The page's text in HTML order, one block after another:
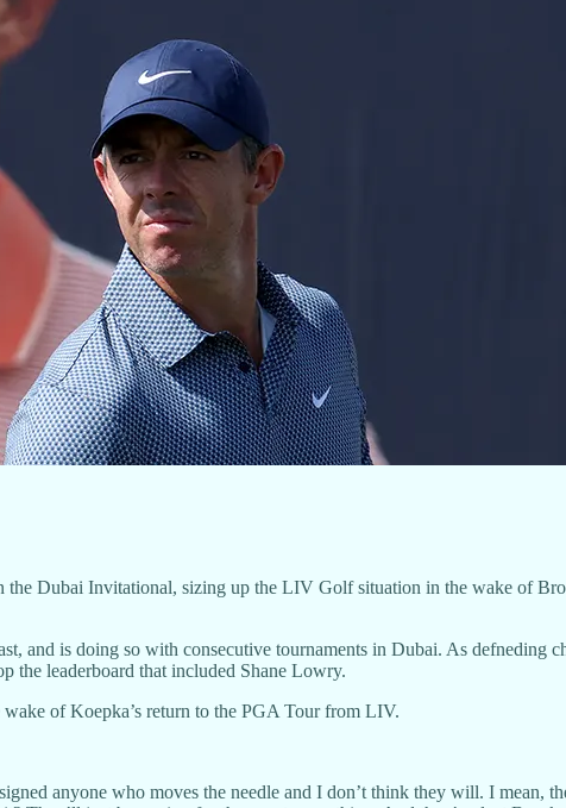
Dubai Invitational, sizing up the LIV Golf situation in the wake of
and is doing so with consecutive tournaments in Dubai. As defneding
the leaderboard that included Shane Lowry.
wake of Koepka’s return to the PGA Tour from LIV.
anyone who moves the needle and I don’t think they will. I mean,